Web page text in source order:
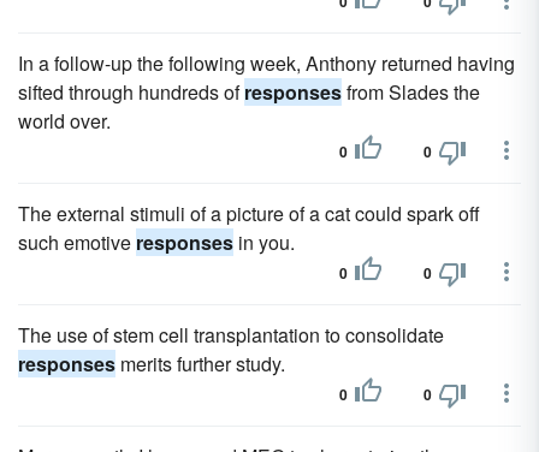
In a follow-up the following week, Anthony returned having
sifted through hundreds ofresponsesfrom Slades the
world over.
0 0
The external stimuli of a picture of a cat could spark off
such emotive responses in you.
0 0
The use of stem cell transplantation to consolidate
responses merits further study.
0 0